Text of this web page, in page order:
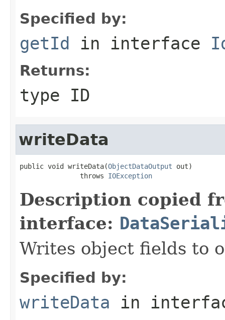
Specified by:
getId in interface
Returns:
type ID
writeData
public void writeData(ObjectDataOutput out)
               throws
IOException
Description copied
interface:
Writes object fields to
Specified by:
writeData in